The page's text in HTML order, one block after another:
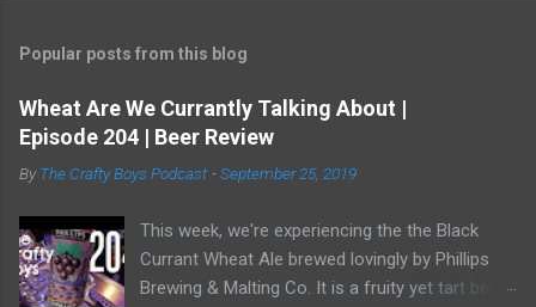
t
o
m
e
Popular posts from this blog
Wheat Are We Currantly Talking About |
Episode 204 | Beer Review
ByThe Crafty Boys Podcast -September 25, 2019
This week, we're experiencing the the Black
Currant Wheat Ale brewed lovingly by Phillips
Brewing & Malting Co. It is a fruity yet tart beer